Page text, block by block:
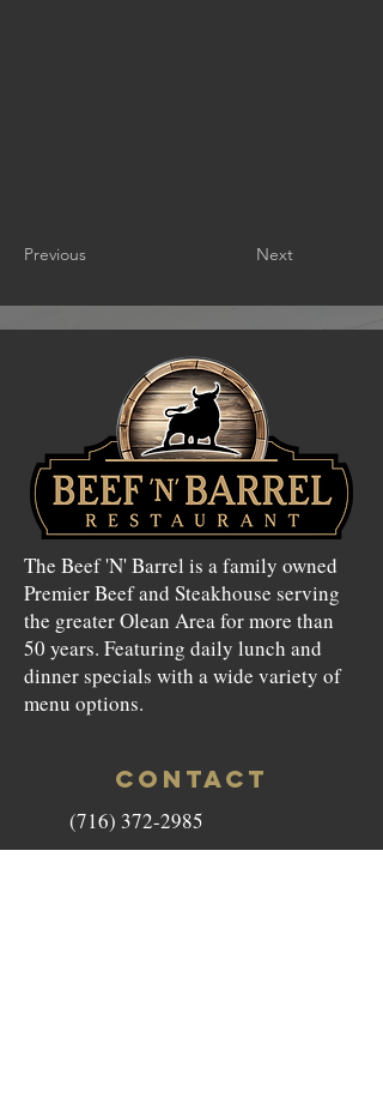
Previous Next
The Beef 'N' Barrel is a family owned
Premier Beef and Steakhouse serving
the greater Olean Area for more than
50 years. Featuring daily lunch and
dinner specials with a wide variety of
menu options.
CONTACT
(716) 372-2985